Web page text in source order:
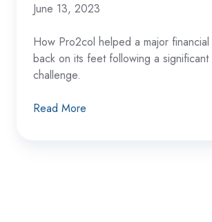
June 13, 2023
How Pro2col helped a major
back on its feet following a significant
challenge.
Read More